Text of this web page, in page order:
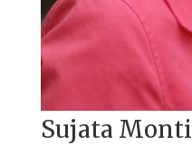
Sujata Monti